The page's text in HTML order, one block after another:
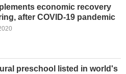
economic recovery
after COVID-19 pandemic
preschool listed in world's